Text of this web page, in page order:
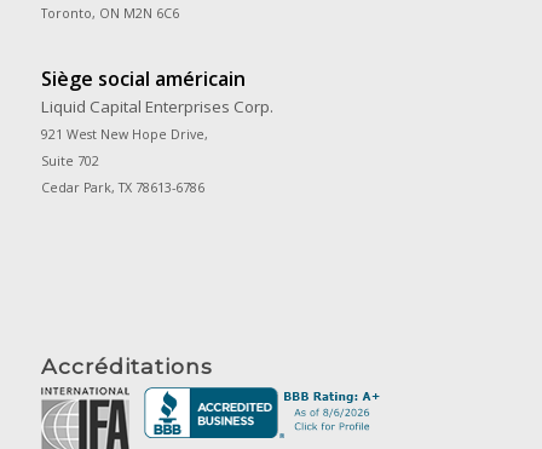
Toronto, ON M2N 6C6
Siège social américain
Liquid Capital Enterprises Corp.
921 West New Hope Drive,
Suite 702
Cedar Park, TX 78613-6786
Accréditations